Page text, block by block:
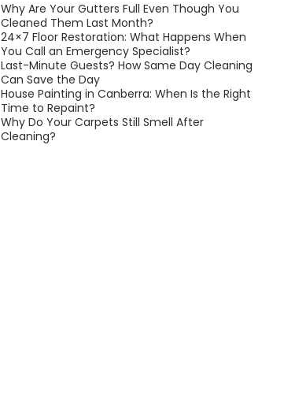
Why Are Your Gutters Full Even Though You
Cleaned Them Last Month?
24×7 Floor Restoration: What Happens When
You Call an Emergency Specialist?
Last-Minute Guests? How Same Day Cleaning
Can Save the Day
House Painting in Canberra: When Is the Right
Time to Repaint?
Why Do Your Carpets Still Smell After
Cleaning?